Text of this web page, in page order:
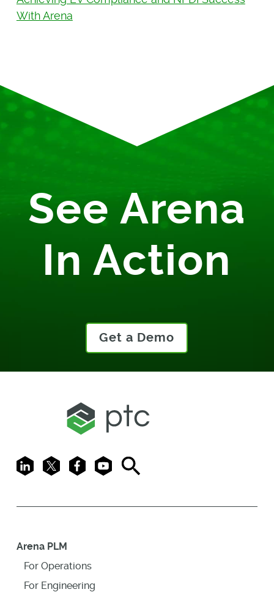
With Arena
See Arena
In Action
Get a Demo
LinkedIn
X FacebookYoutubeSearch
Arena PLM
For Operations
For Engineering